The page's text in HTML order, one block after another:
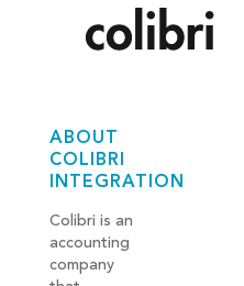
ABOUT
COLIBRI
INTEGRATION
Colibri is an
accounting
company